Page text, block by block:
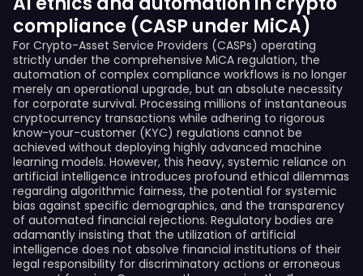
compliance (CASP under MiCA)
For Crypto-Asset Service Providers (CASPs) operating
strictly under the comprehensive MiCA regulation, the
automation of complex compliance workflows is no longer
merely an operational upgrade, but an absolute necessity
for corporate survival. Processing millions of instantaneous
cryptocurrency transactions while adhering to rigorous
know-your-customer (KYC) regulations cannot be
achieved without deploying highly advanced machine
learning models. However, this heavy, systemic reliance on
artificial intelligence introduces profound ethical dilemmas
regarding algorithmic fairness, the potential for systemic
bias against specific demographics, and the transparency
of automated financial rejections. Regulatory bodies are
adamantly insisting that the utilization of artificial
intelligence does not absolve financial institutions of their
legal responsibility for discriminatory actions or erroneous